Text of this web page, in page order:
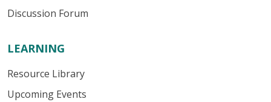
Discussion Forum
LEARNING
Resource Library
Upcoming Events